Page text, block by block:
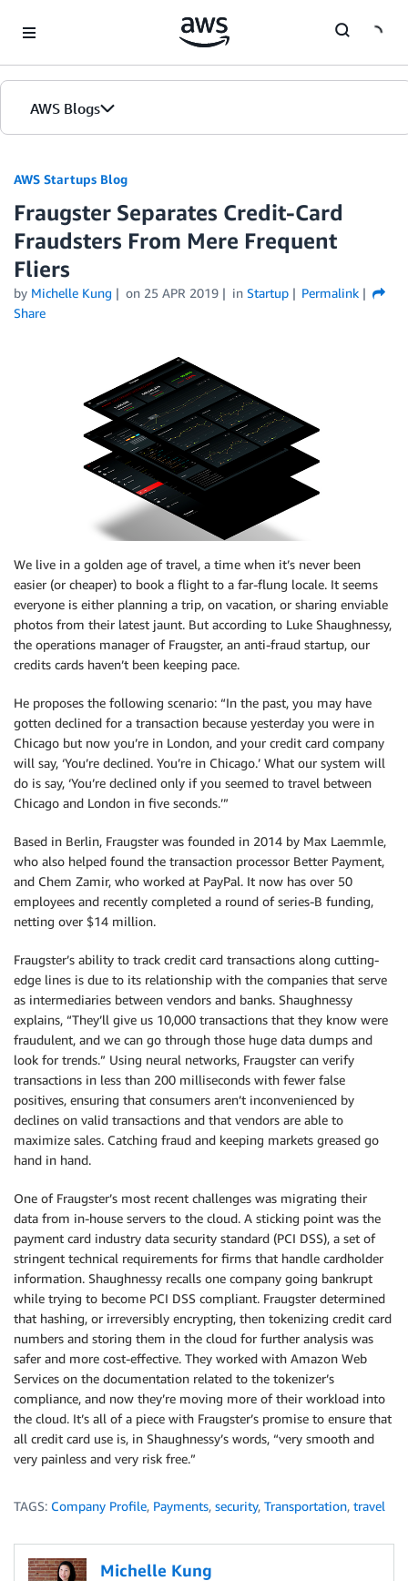
AWS Blogs
AWS Startups Blog
Fraugster Separates Credit-Card
Fraudsters From Mere Frequent
Fliers
by Michelle Kung on 25 APR 2019 in Startup
Permalink
Share
We live in a golden age of travel, a time when it’s never been
easier (or cheaper) to book a flight to a far-flung locale. It seems
everyone is either planning a trip, on vacation, or sharing enviable
photos from their latest jaunt. But according to Luke Shaughnessy,
the operations manager of Fraugster, an anti-fraud startup, our
credits cards haven’t been keeping pace.
He proposes the following scenario: “In the past, you may have
gotten declined for a transaction because yesterday you were in
Chicago but now you’re in London, and your credit card company
will say, ‘You’re declined. You’re in Chicago.’ What our system will
do is say, ‘You’re declined only if you seemed to travel between
Chicago and London in five seconds.’”
Based in Berlin, Fraugster was founded in 2014 by Max Laemmle,
who also helped found the transaction processor Better Payment,
and Chem Zamir, who worked at PayPal. It now has over 50
employees and recently completed a round of series-B funding,
netting over $14 million.
Fraugster’s ability to track credit card transactions along cutting-
edge lines is due to its relationship with the companies that serve
as intermediaries between vendors and banks. Shaughnessy
explains, “They’ll give us 10,000 transactions that they know were
fraudulent, and we can go through those huge data dumps and
look for trends.” Using neural networks, Fraugster can verify
transactions in less than 200 milliseconds with fewer false
positives, ensuring that consumers aren’t inconvenienced by
declines on valid transactions and that vendors are able to
maximize sales. Catching fraud and keeping markets greased go
hand in hand.
One of Fraugster’s most recent challenges was migrating their
data from in-house servers to the cloud. A sticking point was the
payment card industry data security standard (PCI DSS), a set of
stringent technical requirements for firms that handle cardholder
information. Shaughnessy recalls one company going bankrupt
while trying to become PCI DSS compliant. Fraugster determined
that hashing, or irreversibly encrypting, then tokenizing credit card
numbers and storing them in the cloud for further analysis was
safer and more cost-effective. They worked with Amazon Web
Services on the documentation related to the tokenizer’s
compliance, and now they’re moving more of their workload into
the cloud. It’s all of a piece with Fraugster’s promise to ensure that
all credit card use is, in Shaughnessy’s words, “very smooth and
very painless and very risk free.”
TAGS: Company Profile, Payments, security, Transportation, travel
Michelle Kung